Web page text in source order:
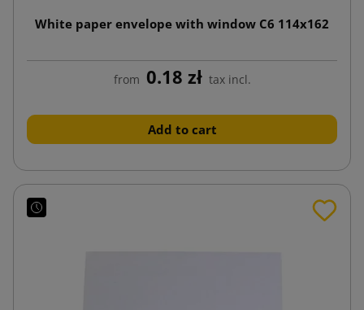
White paper envelope with window C6 114x162
from 0.18 zł tax incl.
Add to cart